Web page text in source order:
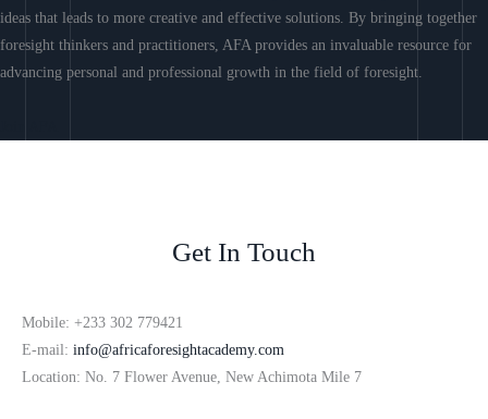
ideas that leads to more creative and effective solutions. By bringing together
foresight thinkers and practitioners, AFA provides an invaluable resource for
advancing personal and professional growth in the field of foresight.
Get In Touch
Mobile: +233 302 779421
E-mail: info@africaforesightacademy.com
Location: No. 7 Flower Avenue, New Achimota Mile 7